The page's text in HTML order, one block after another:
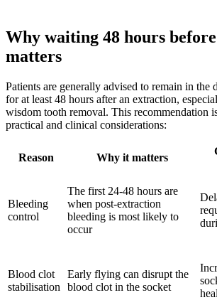
Why waiting 48 hours
matters
Patients are generally advised to remain in the
for at least 48 hours after an extraction,
wisdom tooth removal. This recommendation
practical and clinical considerations:
Reason Why it matters
Bleeding
control
The first 24-48 hours are
when post-extraction
bleeding is most likely to
occur
Blood clot
stabilisation
Early flying can disrupt the
blood clot in the socket